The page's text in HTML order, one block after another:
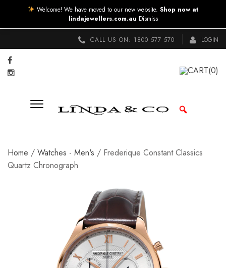
CALL US ON: 1800 577 570 LOGIN
CART(0)
Home / Watches - Men's / Frederique Constant Classics
Quartz Chronograph
Welcome! We have moved to our new website. Shop now at
lindajewellers.com.au Dismiss